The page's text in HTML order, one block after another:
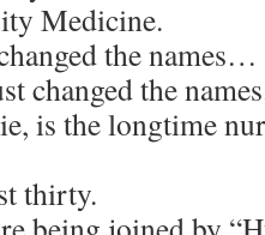
Medicine.
the names…
changed the
is the longtime
thirty.